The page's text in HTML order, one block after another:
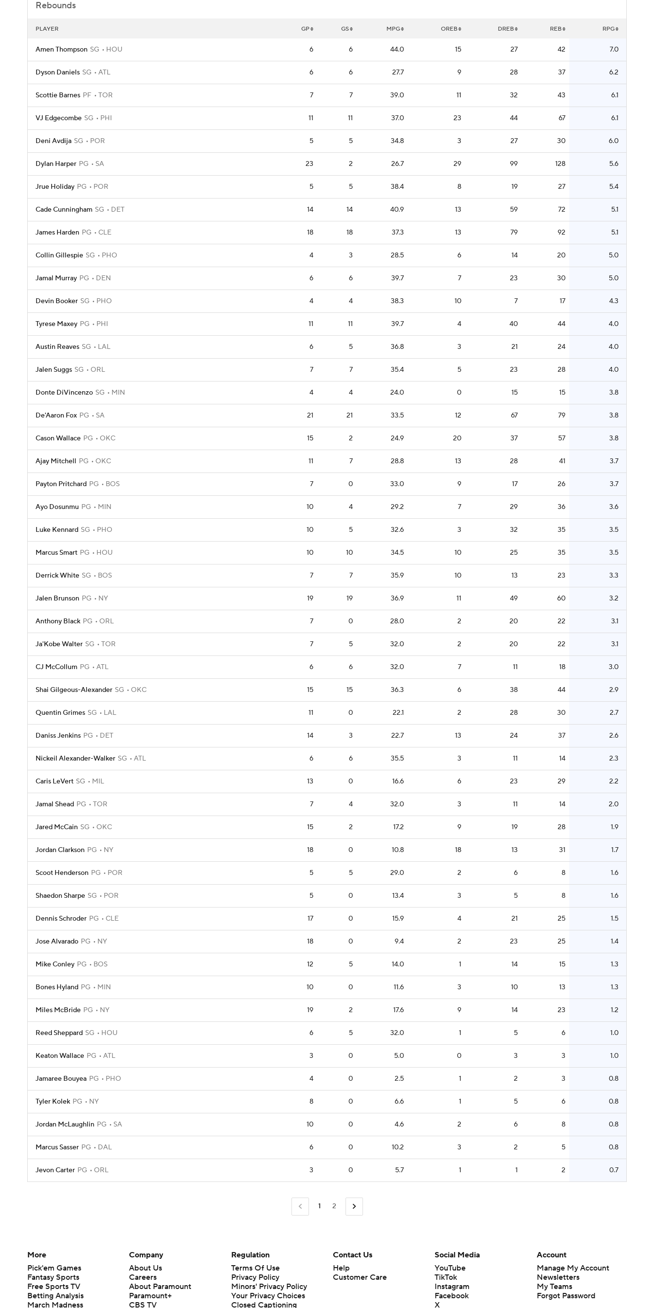
Rebounds
PLAYER GP GS MPG OREB DREB REB RPG
Amen Thompson SG HOU 6 6 44.0 15 27 42 7.0
Dyson Daniels SG ATL 6 6 27.7 9 28 37 6.2
Scottie Barnes PF TOR 7 7 39.0 11 32 43 6.1
VJ Edgecombe SG PHI 11 11 37.0 23 44 67 6.1
Deni Avdija SG POR 5 5 34.8 3 27 30 6.0
Dylan Harper PG SA 23 2 26.7 29 99 128 5.6
Jrue Holiday PG POR 5 5 38.4 8 19 27 5.4
Cade Cunningham SG DET 14 14 40.9 13 59 72 5.1
James Harden PG CLE 18 18 37.3 13 79 92 5.1
Collin Gillespie SG PHO 4 3 28.5 6 14 20 5.0
Jamal Murray PG DEN 6 6 39.7 7 23 30 5.0
Devin Booker SG PHO 4 4 38.3 10 7 17 4.3
Tyrese Maxey PG PHI 11 11 39.7 4 40 44 4.0
Austin Reaves SG LAL 6 5 36.8 3 21 24 4.0
Jalen Suggs SG ORL 7 7 35.4 5 23 28 4.0
Donte DiVincenzo SG MIN 4 4 24.0 0 15 15 3.8
De'Aaron Fox PG SA 21 21 33.5 12 67 79 3.8
Cason Wallace PG OKC 15 2 24.9 20 37 57 3.8
Ajay Mitchell PG OKC 11 7 28.8 13 28 41 3.7
Payton Pritchard PG BOS 7 0 33.0 9 17 26 3.7
Ayo Dosunmu PG MIN 10 4 29.2 7 29 36 3.6
Luke Kennard SG PHO 10 5 32.6 3 32 35 3.5
Marcus Smart PG HOU 10 10 34.5 10 25 35 3.5
Derrick White SG BOS 7 7 35.9 10 13 23 3.3
Jalen Brunson PG NY 19 19 36.9 11 49 60 3.2
Anthony Black PG ORL 7 0 28.0 2 20 22 3.1
Ja'Kobe Walter SG TOR 7 5 32.0 2 20 22 3.1
CJ McCollum PG ATL 6 6 32.0 7 11 18 3.0
Shai Gilgeous-Alexander SG OKC 15 15 36.3 6 38 44 2.9
Quentin Grimes SG LAL 11 0 22.1 2 28 30 2.7
Daniss Jenkins PG DET 14 3 22.7 13 24 37 2.6
Nickeil Alexander-Walker SG ATL 6 6 35.5 3 11 14 2.3
Caris LeVert SG MIL 13 0 16.6 6 23 29 2.2
Jamal Shead PG TOR 7 4 32.0 3 11 14 2.0
Jared McCain SG OKC 15 2 17.2 9 19 28 1.9
Jordan Clarkson PG NY 18 0 10.8 18 13 31 1.7
Scoot Henderson PG POR 5 5 29.0 2 6 8 1.6
Shaedon Sharpe SG POR 5 0 13.4 3 5 8 1.6
Dennis Schroder PG CLE 17 0 15.9 4 21 25 1.5
Jose Alvarado PG NY 18 0 9.4 2 23 25 1.4
Mike Conley PG BOS 12 5 14.0 1 14 15 1.3
Bones Hyland PG MIN 10 0 11.6 3 10 13 1.3
Miles McBride PG NY 19 2 17.6 9 14 23 1.2
Reed Sheppard SG HOU 6 5 32.0 1 5 6 1.0
Keaton Wallace PG ATL 3 0 5.0 0 3 3 1.0
Jamaree Bouyea PG PHO 4 0 2.5 1 2 3 0.8
Tyler Kolek PG NY 8 0 6.6 1 5 6 0.8
Jordan McLaughlin PG SA 10 0 4.6 2 6 8 0.8
Marcus Sasser PG DAL 6 0 10.2 3 2 5 0.8
Jevon Carter PG ORL 3 0 5.7 1 1 2 0.7
1 2
More
Pick'em Games
Fantasy Sports
Free Sports TV
Betting Analysis
March Madness
Company
About Us
Careers
About Paramount
Paramount+
CBS TV
Regulation
Terms Of Use
Privacy Policy
Minors' Privacy Policy
Closed Captioning
California Notice
Contact Us
Help
Customer Care
Social Media
YouTube
TikTok
Instagram
Facebook
X
Account
Manage My Account
Newsletters
My Teams
Forgot Password